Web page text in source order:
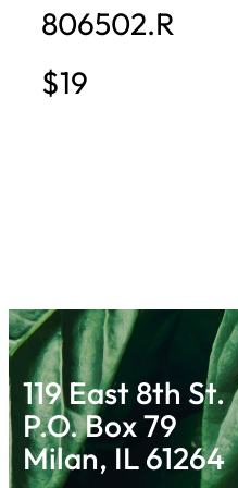
806502.R
$19
119 East 8th St.
P.O. Box 79
Milan, IL 61264